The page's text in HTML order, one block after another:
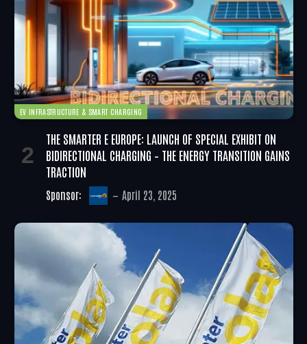
EV INFRASTRUCTURE & SMART CHARGING
THE SMARTER E EUROPE: LAUNCH OF SPECIAL EXHIBIT ON
BIDIRECTIONAL CHARGING – THE ENERGY TRANSITION GAINS
TRACTION
Sponsor: April 23, 2025